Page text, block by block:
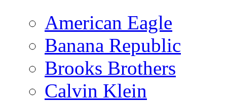
American Eagle
Banana Republic
Brooks Brothers
Calvin Klein